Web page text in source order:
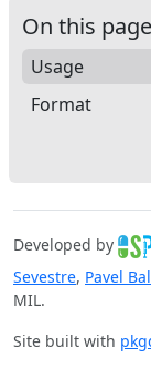
On this page
Usage
Format
Developed by
Sevestre, Pavel
MIL.
Site built with